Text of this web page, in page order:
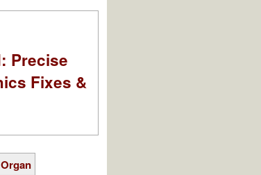
Precise
Fixes &